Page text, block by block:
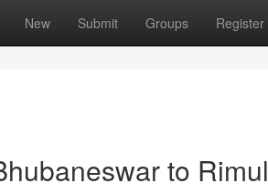
New Submit Groups Register
to